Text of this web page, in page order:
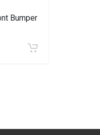
Bumper